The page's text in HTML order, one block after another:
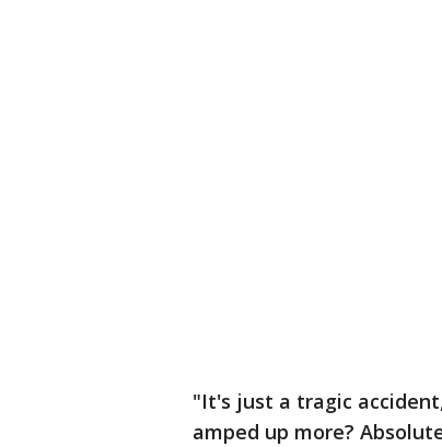
"It's just a tragic
amped up more?